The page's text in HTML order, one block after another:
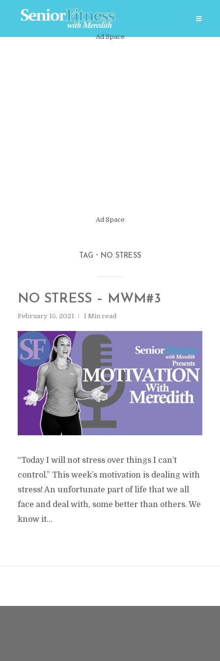
Ad Space
Ad Space
TAG NO STRESS
NO STRESS – MWM#3
February 15, 2021 1 Min read
“Today I will not stress over things I can’t
control.” This week’s motivation is dealing with
stress! An unfortunate part of life that we all
face and deal with, some better than others. We
know it...